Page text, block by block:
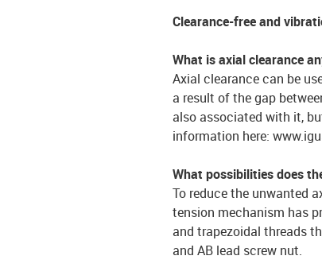
Clearance-free and
What is axial clearance
Axial clearance can be
a result of the gap
also associated with it,
information here:
What possibilities does
To reduce the unwanted
tension mechanism has
and trapezoidal threads
and AB lead screw nut.